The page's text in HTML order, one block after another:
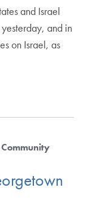
and Israel
and in
on Israel, as